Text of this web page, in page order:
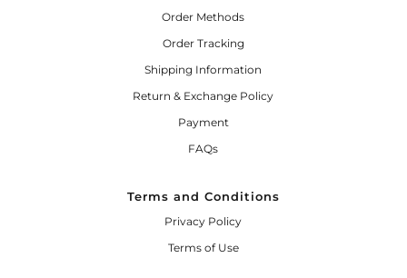
Order Methods
Order Tracking
Shipping Information
Return & Exchange Policy
Payment
FAQs
Terms and Conditions
Privacy Policy
Terms of Use